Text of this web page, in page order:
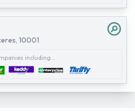
10001
including...